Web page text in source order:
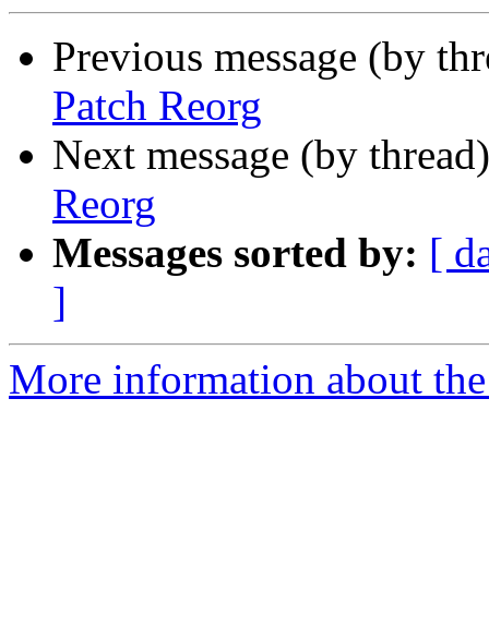
Previous message (by
Patch Reorg
Next message (by
Reorg
Messages sorted by: [
]
More information about